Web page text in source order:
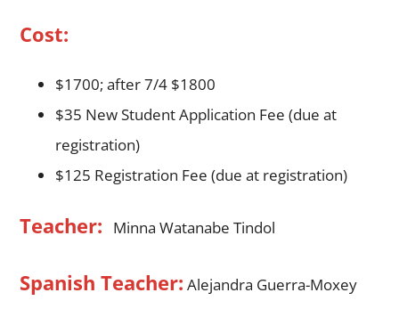
Cost:
$1700; after 7/4 $1800
$35 New Student Application Fee (due at
registration)
$125 Registration Fee (due at registration)
Teacher: Minna Watanabe Tindol
Spanish Teacher: Alejandra Guerra-Moxey